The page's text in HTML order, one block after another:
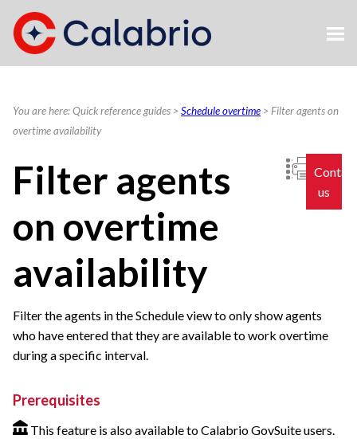
Skip To Main Content
You are here:Quick reference guides >Schedule overtime > Filter agents on
overtime availability
us
Filter agents
on overtime
availability
Filter the agents in the Schedule view to only show agents
who have entered that they are available to work overtime
during a specific interval.
Prerequisites
This feature is also available to Calabrio GovSuite users.